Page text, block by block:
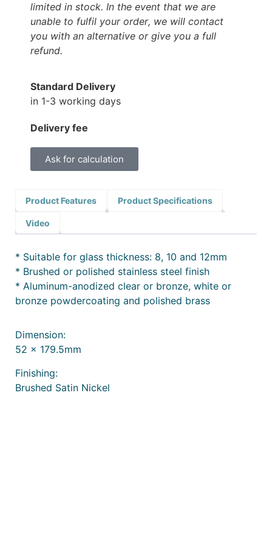
limited in stock. In the event that we are
unable to fulfil your order, we will contact
you with an alternative or give you a full
refund.
Standard Delivery
in 1-3 working days
Delivery fee
Ask for calculation
Product Features Product Specifications
Video
* Suitable for glass thickness: 8, 10 and 12mm
* Brushed or polished stainless steel finish
* Aluminum-anodized clear or bronze, white or
bronze powdercoating and polished brass
Dimension:
52 x 179.5mm
Finishing:
Brushed Satin Nickel